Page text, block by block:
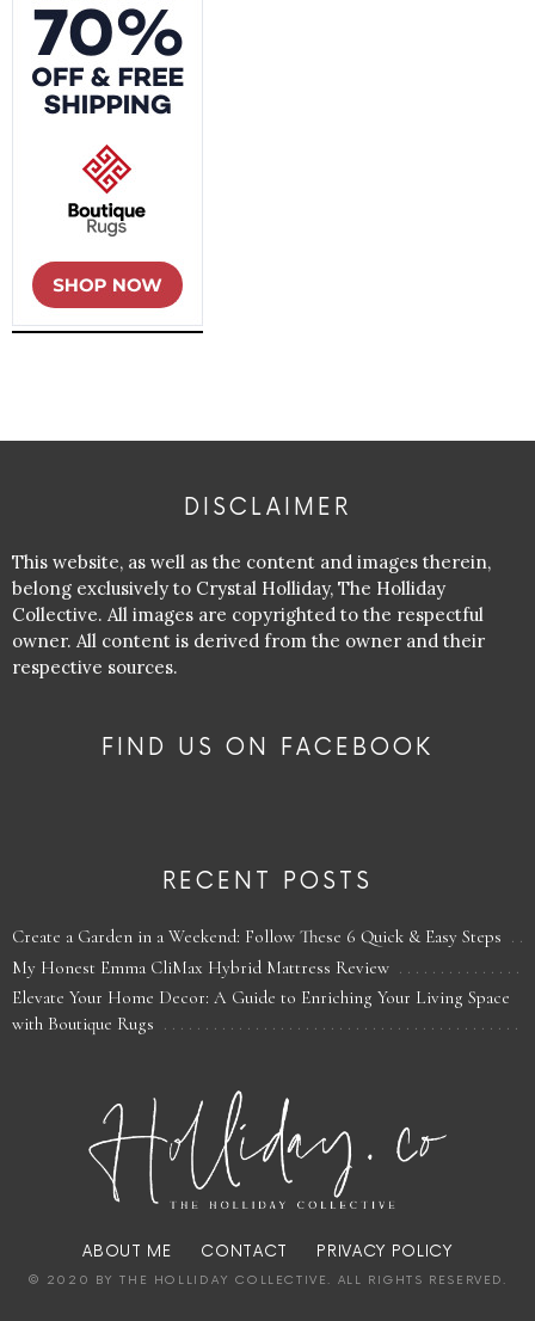
DISCLAIMER
This website, as well as the content and images therein,
belong exclusively to Crystal Holliday, The Holliday
Collective. All images are copyrighted to the respectful
owner. All content is derived from the owner and their
respective sources.
FIND US ON FACEBOOK
RECENT POSTS
Create a Garden in a Weekend: Follow These 6 Quick & Easy Steps
My Honest Emma CliMax Hybrid Mattress Review
Elevate Your Home Decor: A Guide to Enriching Your Living Space
with Boutique Rugs
ABOUT ME CONTACT PRIVACY POLICY
© 2020 BY THE HOLLIDAY COLLECTIVE. ALL RIGHTS RESERVED.